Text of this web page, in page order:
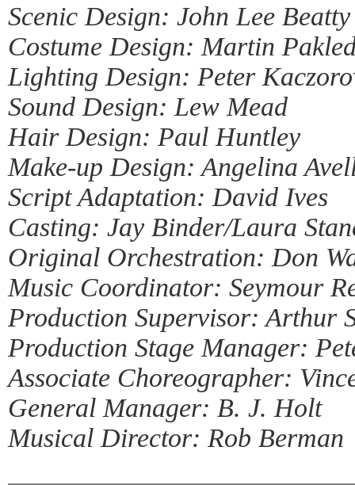
Scenic Design: John Lee Beatty
Costume Design: Martin
Lighting Design: Peter
Sound Design: Lew Mead
Hair Design: Paul Huntley
Make-up Design: Angelina
Script Adaptation: David Ives
Casting: Jay Binder/Laura
Original Orchestration: Don
Music Coordinator: Seymour
Production Supervisor: Arthur
Production Stage Manager:
Associate Choreographer:
General Manager: B. J. Holt
Musical Director: Rob Berman